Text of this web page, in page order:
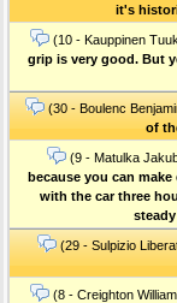
it's
(10 - Kauppinen
grip is very good. But
(30 - Boulenc
of
(9 - Matulka
because you can
with the car three
(29 - Sulpizio
(8 - Creighton